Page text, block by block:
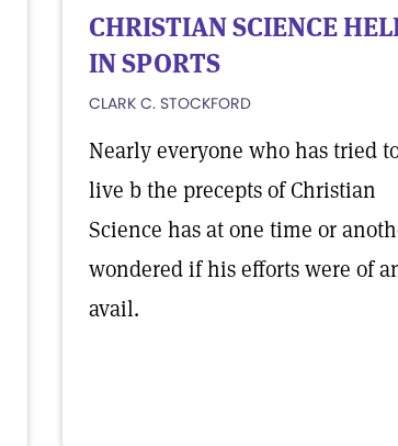
CHRISTIAN SCIENCE
IN SPORTS
CLARK C. STOCKFORD
Nearly everyone who has tried
live b the precepts of Christian
Science has at one time or
wondered if his efforts were of
avail.